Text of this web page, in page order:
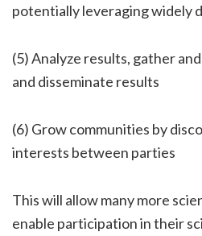
potentially leveraging widely
(5) Analyze results, gather
and disseminate results
(6) Grow communities by
interests between parties
This will allow many more
enable participation in their